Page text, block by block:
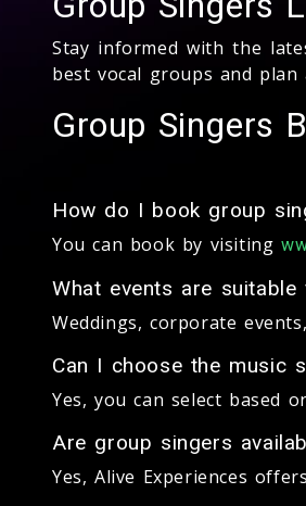
Stay informed with the
best vocal groups and
Group Singers
How do I book group
You can book by visiting
What events are
Weddings, corporate
Can I choose the music
Yes, you can select based
Are group singers
Yes, Alive Experiences